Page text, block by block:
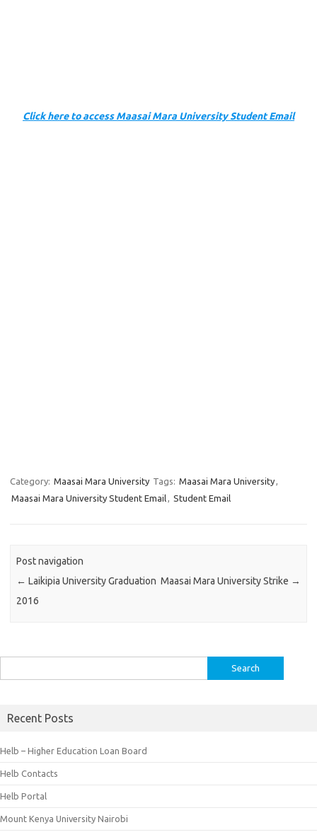
Click here to access Maasai Mara University Student Email
Category: Maasai Mara University Tags: Maasai Mara University,
Maasai Mara University Student Email, Student Email
Post navigation
← Laikipia University Graduation
2016
Maasai Mara University Strike →
for:
Recent Posts
Helb – Higher Education Loan Board
Helb Contacts
Helb Portal
Mount Kenya University Nairobi